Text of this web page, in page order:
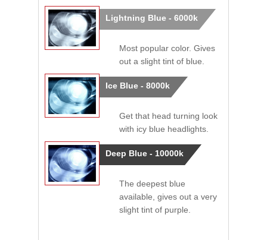
Lightning Blue - 6000k
Most popular color. Gives
out a slight tint of blue.
Ice Blue - 8000k
Get that head turning look
with icy blue headlights.
Deep Blue - 10000k
The deepest blue
available, gives out a very
slight tint of purple.